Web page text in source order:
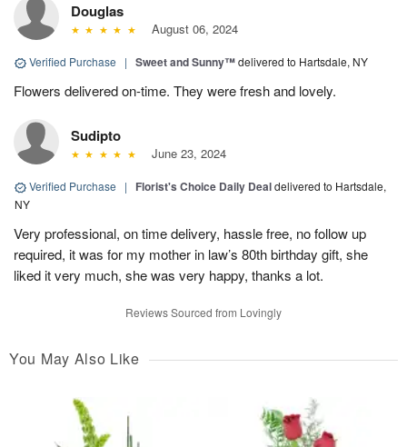
Douglas
August 06, 2024
Verified Purchase | Sweet and Sunny™delivered to Hartsdale, NY
Flowers delivered on-time. They were fresh and lovely.
Sudipto
June 23, 2024
Verified Purchase | Florist's Choice Daily Dealdelivered to Hartsdale,
NY
Very professional, on time delivery, hassle free, no follow up
required, it was for my mother in law’s 80th birthday gift, she
liked it very much, she was very happy, thanks a lot.
Reviews Sourced from Lovingly
You May Also Like